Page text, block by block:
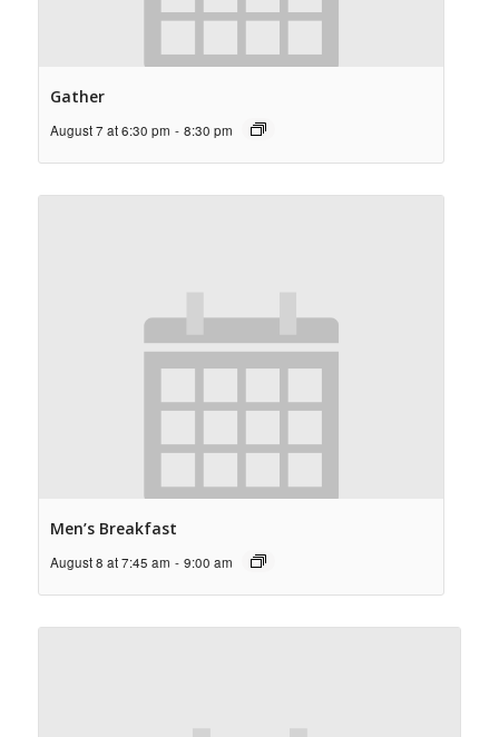
Gather
August 7 at 6:30 pm - 8:30 pm
Men’s Breakfast
August 8 at 7:45 am - 9:00 am